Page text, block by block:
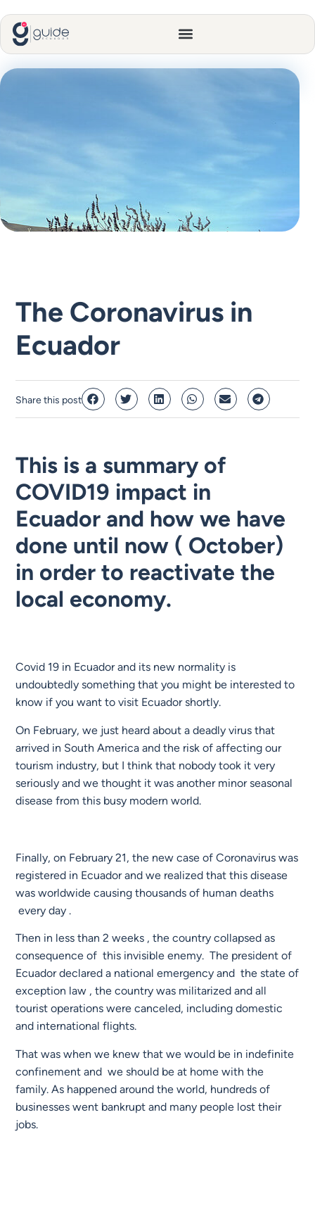
The Coronavirus in
Ecuador
Share this post
This is a summary of
COVID19 impact in
Ecuador and how we have
done until now ( October)
in order to reactivate the
local economy.
Covid 19 in Ecuador and its new normality is
undoubtedly something that you might be interested to
know if you want to visit Ecuador shortly.
On February, we just heard about a deadly virus that
arrived in South America and the risk of affecting our
tourism industry, but I think that nobody took it very
seriously and we thought it was another minor seasonal
disease from this busy modern world.
Finally, on February 21, the new case of Coronavirus was
registered in Ecuador and we realized that this disease
was worldwide causing thousands of human deaths
every day .
Then in less than 2 weeks , the country collapsed as
consequence of this invisible enemy. The president of
Ecuador declared a national emergency and the state of
exception law , the country was militarized and all
tourist operations were canceled, including domestic
and international flights.
That was when we knew that we would be in indefinite
confinement and we should be at home with the
family. As happened around the world, hundreds of
businesses went bankrupt and many people lost their
jobs.